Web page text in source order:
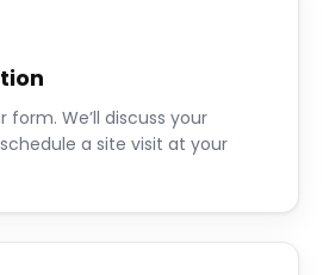
form. We’ll discuss your
a site visit at your